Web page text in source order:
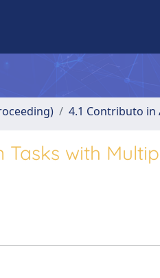
4.1 Contributo in
with